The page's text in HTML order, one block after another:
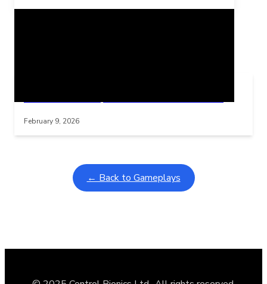
February 9, 2026
← Back to Gameplays